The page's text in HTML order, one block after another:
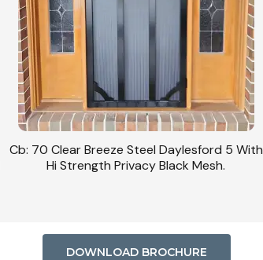
Cb: 70 Clear Breeze Steel Daylesford 5 With
Hi Strength Privacy Black Mesh.
DOWNLOAD BROCHURE